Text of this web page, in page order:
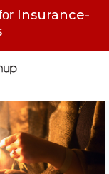
Insurance-